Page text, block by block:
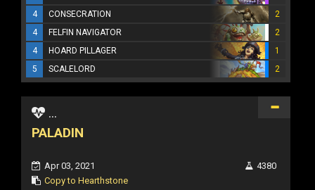
4
CONSECRATION
2
4
FELFIN NAVIGATOR
2
4
HOARD PILLAGER
1
5
SCALELORD 2
...
PALADIN
Apr 03, 2021
Copy to Hearthstone
4380